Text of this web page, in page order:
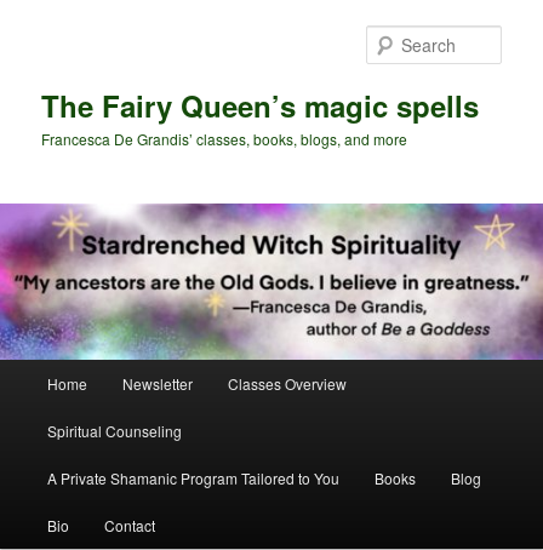
The Fairy Queen’s magic spells
Francesca De Grandis’ classes, books, blogs, and more
Home Newsletter Classes Overview
Spiritual Counseling
A Private Shamanic Program Tailored to You Books Blog
Bio Contact